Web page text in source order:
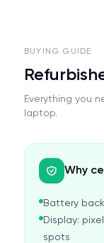
BUYING GUIDE
Everything you
laptop.
Why
Battery
Display:
spots